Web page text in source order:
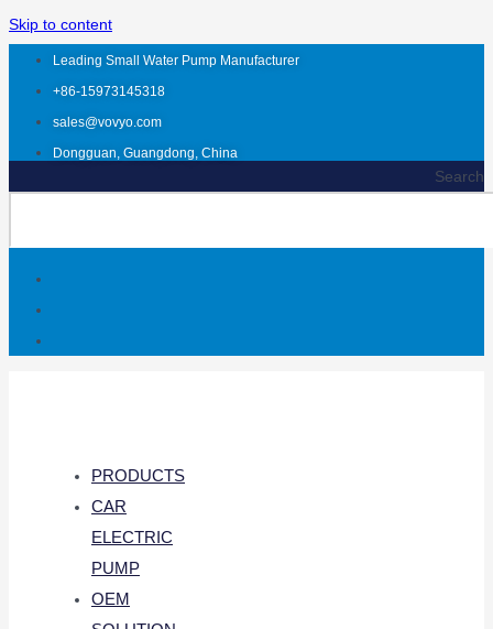
Skip to content
Leading Small Water Pump Manufacturer
+86-15973145318
sales@vovyo.com
Dongguan, Guangdong, China
Search
PRODUCTS
CAR
ELECTRIC
PUMP
OEM